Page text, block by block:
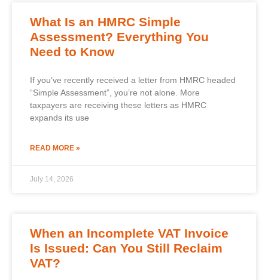
What Is an HMRC Simple
Assessment? Everything You
Need to Know
If you’ve recently received a letter from HMRC headed
“Simple Assessment”, you’re not alone. More
taxpayers are receiving these letters as HMRC
expands its use
READ MORE »
July 14, 2026
When an Incomplete VAT Invoice
Is Issued: Can You Still Reclaim
VAT?